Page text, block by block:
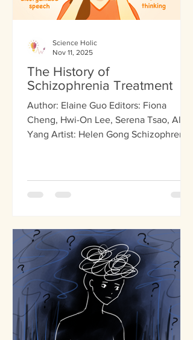
The History of
Schizophrenia Treatment
Author: Elaine Guo Editors: Fiona
Cheng, Hwi-On Lee, Serena Tsao, Alex
Yang Artist: Helen Gong Schizophrenia,
thinks, feels, and behaves, producing
experiences that are “present” which
most people don’t experience, such as
hallucinations, hearing voices, or
seeing things that don’t exist. Negative
sym
Science Holic
Nov 11, 2025